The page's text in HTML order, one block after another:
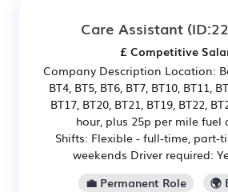
Care Assistant
£ Competitive
Company Description Location:
BT4, BT5, BT6, BT7, BT10, BT11,
BT17, BT20, BT21, BT19, BT22,
hour, plus 25p per mile fuel
Shifts: Flexible - full-time, part-
weekends Driver required:
💼 Permanent Role
🌍